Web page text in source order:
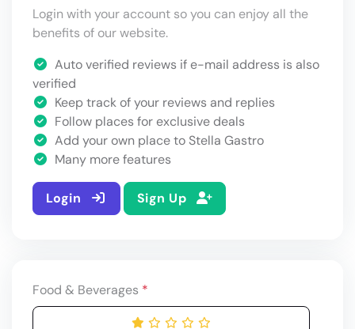
Login with your account so you can enjoy all the
benefits of our website.
Auto verified reviews if e-mail address is also
verified
Keep track of your reviews and replies
Follow places for exclusive deals
Add your own place to Stella Gastro
Many more features
Login Sign Up
Food & Beverages *